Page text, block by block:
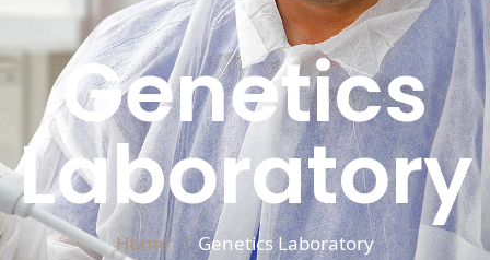
Genetics
Laboratory
Home Genetics Laboratory